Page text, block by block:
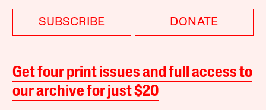
SUBSCRIBE DONATE
Get four print issues and full access to
our archive for just $20